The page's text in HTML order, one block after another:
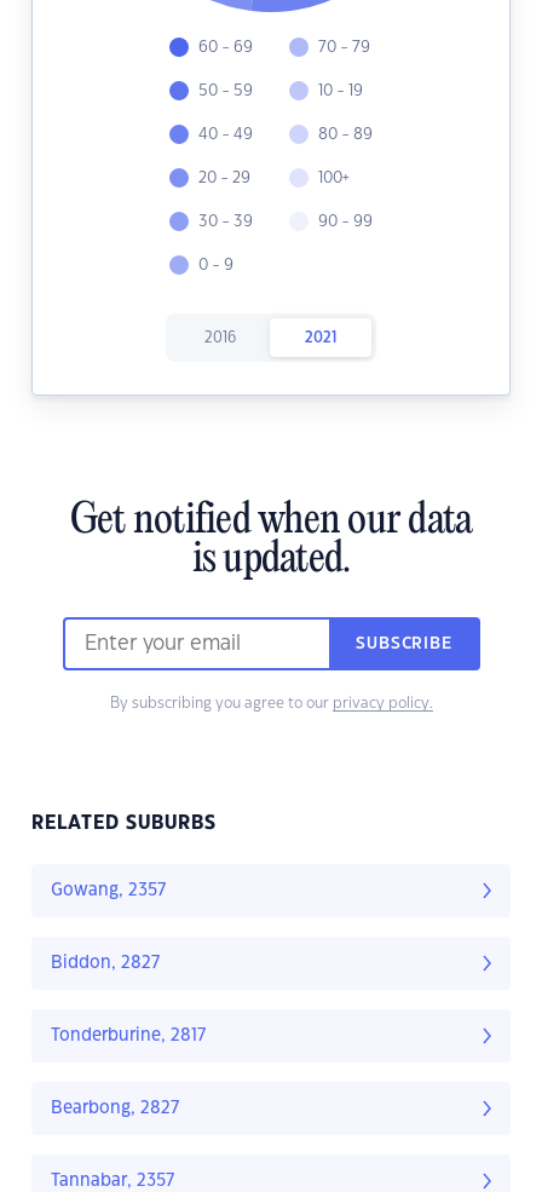
60 - 69
50 - 59
40 - 49
20 - 29
30 - 39
0 - 9
70 - 79
10 - 19
80 - 89
100+
90 - 99
2016 2021
Get notified when our data
is updated.
SUBSCRIBE
By subscribing you agree to our privacy policy.
RELATED SUBURBS
Gowang, 2357
Biddon, 2827
Tonderburine, 2817
Bearbong, 2827
Tannabar, 2357